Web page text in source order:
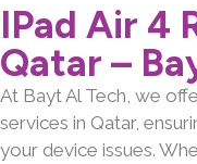
IPad Air 4
Qatar –
At Bayt Al Tech, we
services in Qatar,
your device issues.